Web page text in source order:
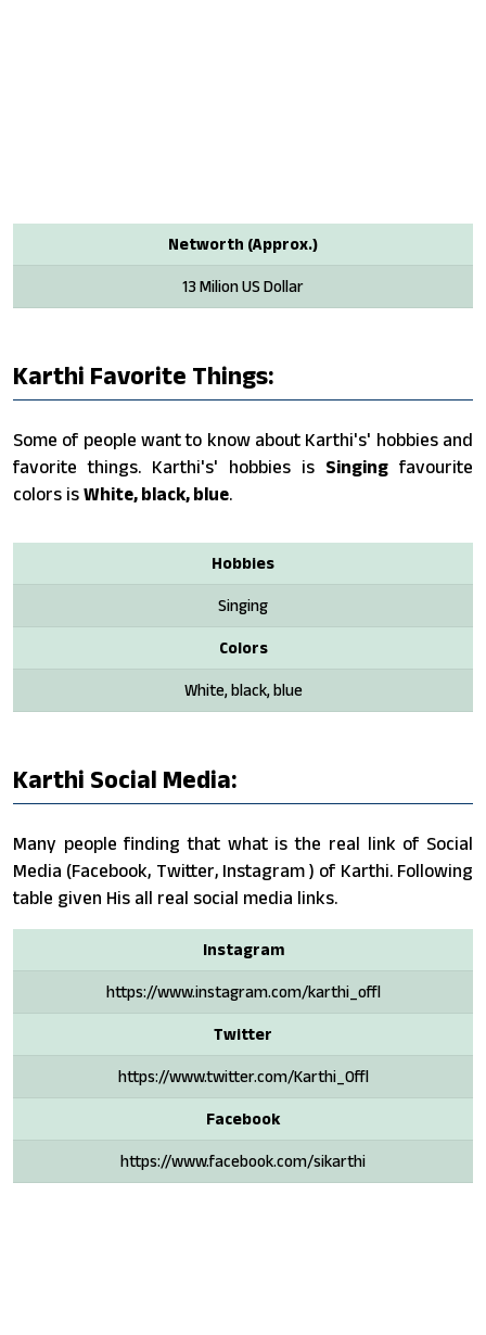
Networth (Approx.)
13 Milion US Dollar
Karthi Favorite Things:
Some of people want to know about Karthi's' hobbies and
favorite things. Karthi's' hobbies is Singing favourite
colors is White, black, blue.
Hobbies
Singing
Colors
White, black, blue
Karthi Social Media:
Many people finding that what is the real link of Social
Media (Facebook, Twitter, Instagram ) of Karthi. Following
table given His all real social media links.
Instagram
https://www.instagram.com/karthi_offl
Twitter
https://www.twitter.com/Karthi_Offl
Facebook
https://www.facebook.com/sikarthi